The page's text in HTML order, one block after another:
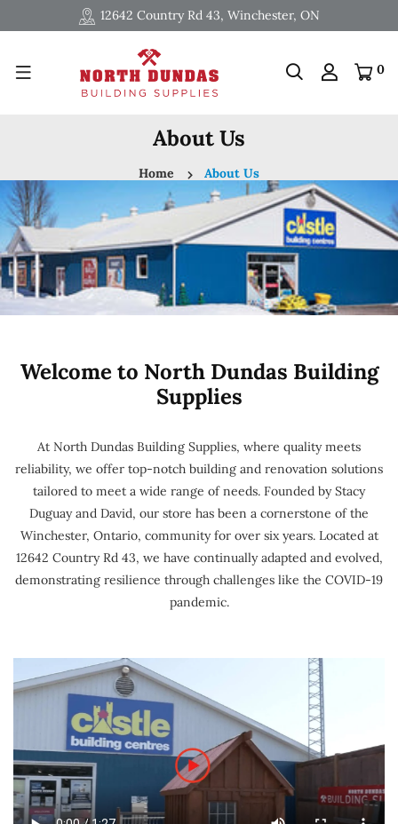
12642 Country Rd 43, Winchester, ON
0
About Us
Home About Us
Welcome to North Dundas Building
Supplies
At North Dundas Building Supplies, where quality meets
reliability, we offer top-notch building and renovation solutions
tailored to meet a wide range of needs. Founded by Stacy
Duguay and David, our store has been a cornerstone of the
Winchester, Ontario, community for over six years. Located at
12642 Country Rd 43, we have continually adapted and evolved,
demonstrating resilience through challenges like the COVID-19
pandemic.